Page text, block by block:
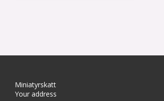
Miniatyrskatt
Your address